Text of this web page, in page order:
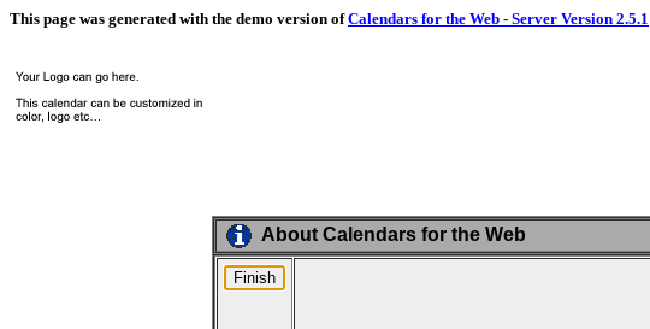
This page was generated with the demo version ofCalendars for the Web - Server Version 2.5.1
About Calendars for the Web